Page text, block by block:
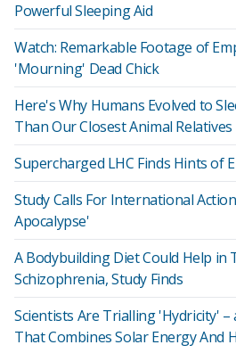
Powerful Sleeping Aid
Watch: Remarkable Footage of
'Mourning' Dead Chick
Here's Why Humans Evolved to
Than Our Closest Animal Relatives
Supercharged LHC Finds Hints of
Study Calls For International
Apocalypse'
A Bodybuilding Diet Could Help
Schizophrenia, Study Finds
Scientists Are Trialling 'Hydricity' –
That Combines Solar Energy And